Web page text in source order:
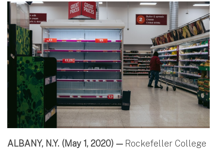
ALBANY, N.Y. (May 1, 2020) — Rockefeller College